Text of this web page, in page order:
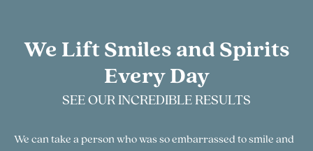
We Lift Smiles and Spirits
Every Day
SEE OUR INCREDIBLE RESULTS
We can take a person who was so embarrassed to smile and